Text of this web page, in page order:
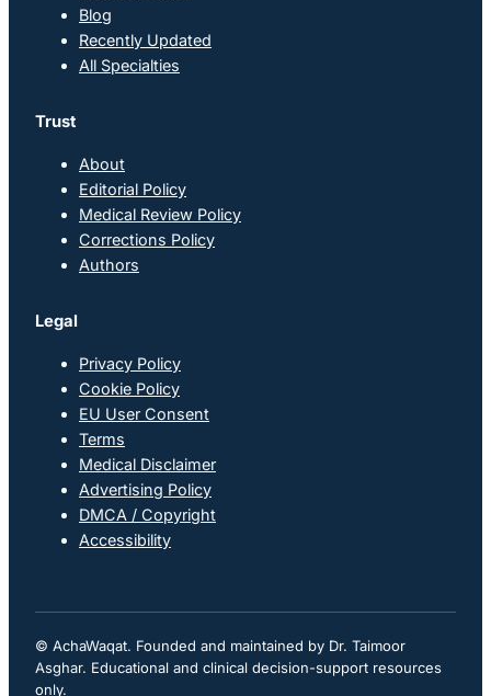
Blog
Recently Updated
All Specialties
Trust
About
Editorial Policy
Medical Review Policy
Corrections Policy
Authors
Legal
Privacy Policy
Cookie Policy
EU User Consent
Terms
Medical Disclaimer
Advertising Policy
DMCA / Copyright
Accessibility
© AchaWaqat. Founded and maintained by Dr. Taimoor
Asghar. Educational and clinical decision-support resources
only.